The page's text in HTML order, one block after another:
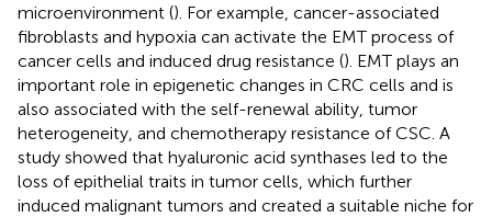
microenvironment (). For example, cancer-associated
fibroblasts and hypoxia can activate the EMT process of
cancer cells and induced drug resistance (). EMT plays an
important role in epigenetic changes in CRC cells and is
also associated with the self-renewal ability, tumor
heterogeneity, and chemotherapy resistance of CSC. A
study showed that hyaluronic acid synthases led to the
loss of epithelial traits in tumor cells, which further
induced malignant tumors and created a suitable niche for